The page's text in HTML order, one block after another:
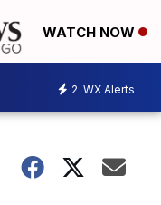
WATCH NOW
2 WX Alerts